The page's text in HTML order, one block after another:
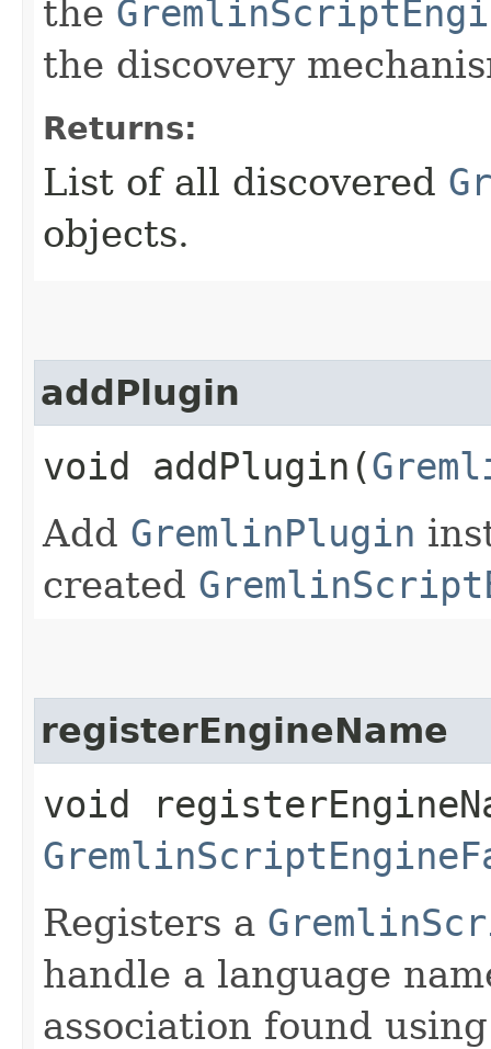
the
the discovery
Returns:
List of all discovered
objects.
addPlugin
void addPlugin​(
Add GremlinPlugin
created
registerEngineName
void
Registers a
handle a language
association found